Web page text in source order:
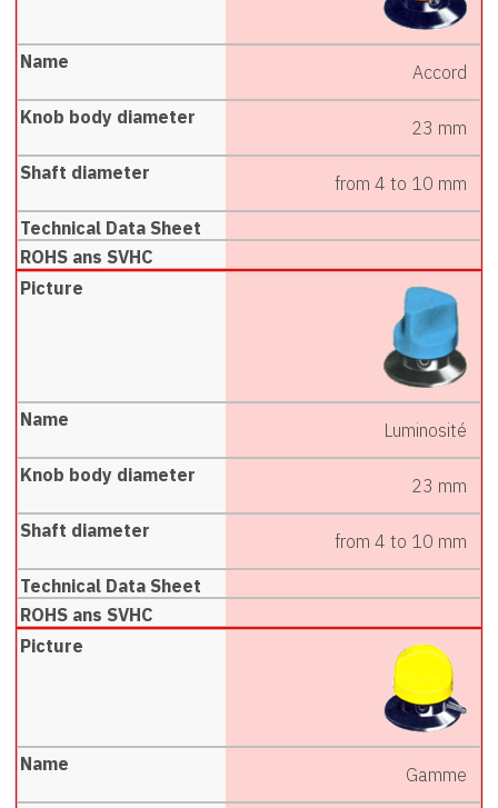
Accord
23 mm
from 4 to 10 mm
Luminosité
23 mm
from 4 to 10 mm
Gamme